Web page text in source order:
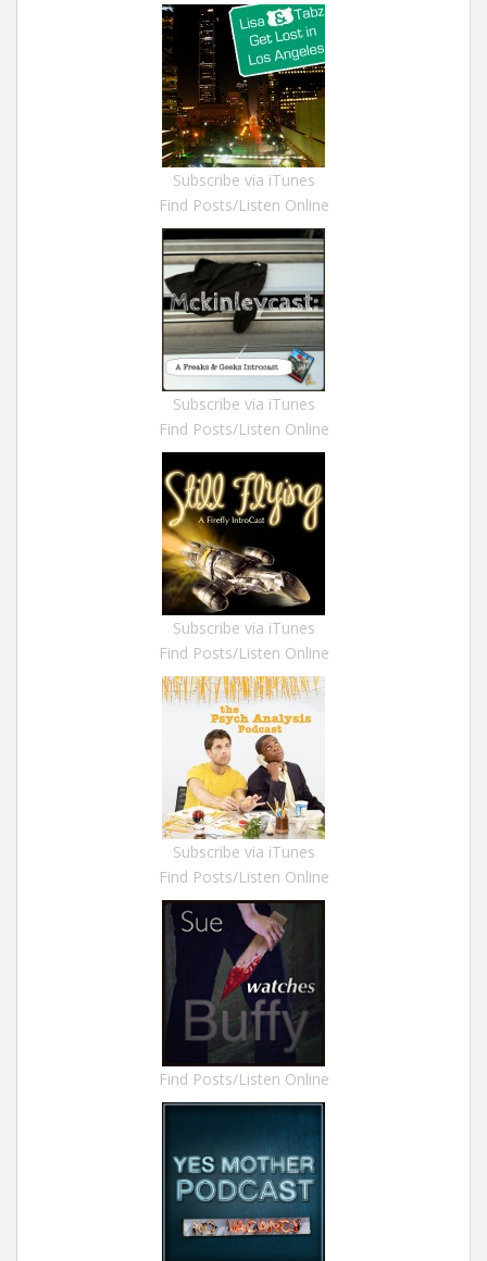
Subscribe via iTunes
Find Posts/Listen Online
Subscribe via iTunes
Find Posts/Listen Online
Subscribe via iTunes
Find Posts/Listen Online
Subscribe via iTunes
Find Posts/Listen Online
Find Posts/Listen Online